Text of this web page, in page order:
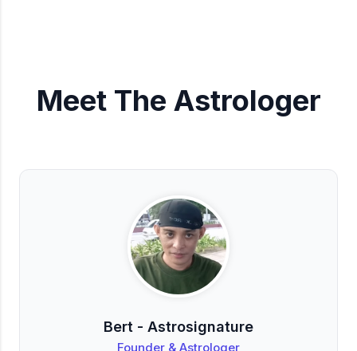
Meet The Astrologer
Bert - Astrosignature
Founder & Astrologer